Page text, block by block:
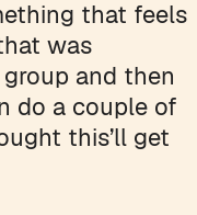
that feels
was
and then
do a couple of
this’ll get